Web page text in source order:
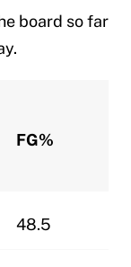
board so far
FG%
48.5